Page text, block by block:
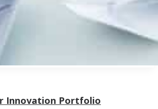
Innovation Portfolio